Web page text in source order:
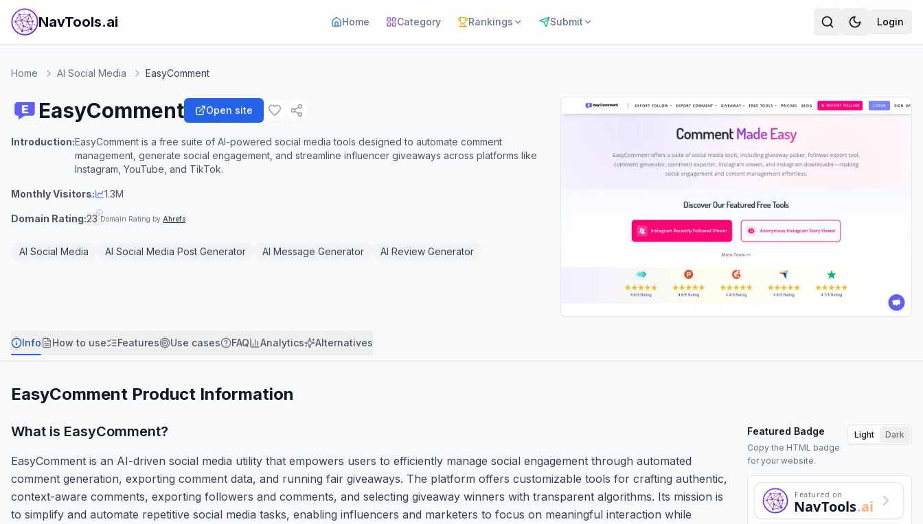
NavTools.ai Home Category Rankings Submit Login
Home AI Social Media EasyComment
EasyComment Open site
Introduction:EasyComment is a free suite of AI-powered social media tools designed to automate comment
management, generate social engagement, and streamline influencer giveaways across platforms like
Instagram, YouTube, and TikTok.
Monthly Visitors: 1.3M
Domain Rating:23 Domain Rating by Ahrefs
AI Social Media AI Social Media Post Generator AI Message Generator AI Review Generator
Info How to use Features Use cases FAQ Analytics Alternatives
EasyComment Product Information
What is EasyComment?
EasyComment is an AI-driven social media utility that empowers users to efficiently manage social engagement through automated
comment generation, exporting comment data, and running fair giveaways. The platform offers customizable tools for crafting authentic,
context-aware comments, exporting followers and comments, and selecting giveaway winners with transparent algorithms. Its mission is
to simplify and automate repetitive social media tasks, enabling influencers and marketers to focus on meaningful interaction while
Featured Badge
Copy the HTML badge
for your website.
Light Dark
Featured on
NavTools.ai